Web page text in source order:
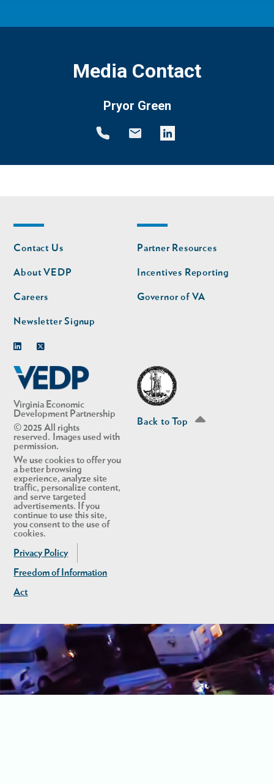
Media Contact
Pryor Green
Virginia Economic
Development Partnership
© 2025 All rights
reserved. Images used with
permission.
We use cookies to offer you
a better browsing
experience, analyze site
traffic, personalize content,
and serve targeted
advertisements. If you
continue to use this site,
you consent to the use of
cookies.
Privacy Policy
Freedom of Information
Act
Footer
nav
Contact Us
About VEDP
Careers
Newsletter Signup
Footer
nav
second
Partner Resources
Incentives Reporting
Governor of VA
Back to Top